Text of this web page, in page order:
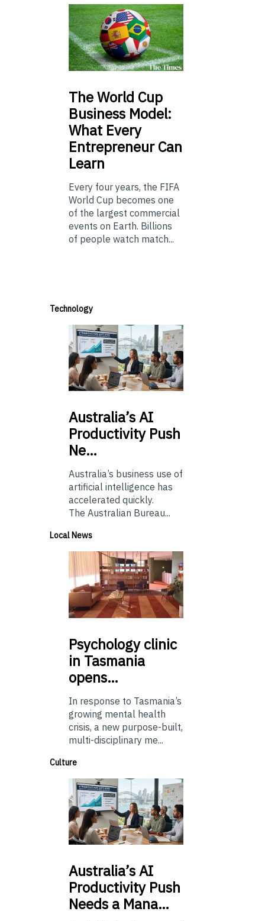
TheWorld Cup
Business Model:
What Every
Entrepreneur Can
Learn
Every four years, the FIFA
World Cup becomes one
of the largest commercial
events on Earth. Billions
of people watch match...
Technology
Australia’sAI
Productivity Push
Ne…
Australia’s business use of
artificial intelligence has
accelerated quickly.
The Australian Bureau...
Local News
Psychologyclinic
in Tasmania
opens…
In response to Tasmania’s
growing mental health
crisis, a new purpose-built,
multi-disciplinary me...
Culture
Australia’sAI
Productivity Push
Needs a Mana…